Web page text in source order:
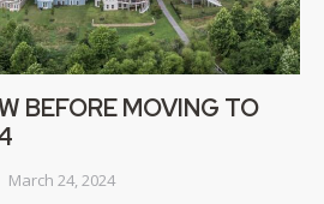
BEFORE MOVING TO
March 24, 2024